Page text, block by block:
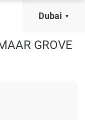
Dubai
GROVE